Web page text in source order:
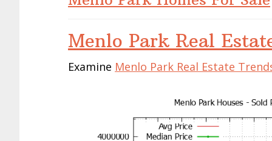
Menlo Park Real
Examine Menlo Park Real Estate